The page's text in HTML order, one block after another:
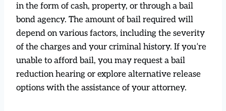
in the form of cash, property, or through a bail
bond agency. The amount of bail required will
depend on various factors, including the severity
of the charges and your criminal history. If you’re
unable to afford bail, you may request a bail
reduction hearing or explore alternative release
options with the assistance of your attorney.